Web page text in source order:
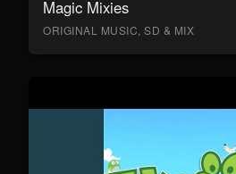
Magic Mixies
ORIGINAL MUSIC, SD & MIX